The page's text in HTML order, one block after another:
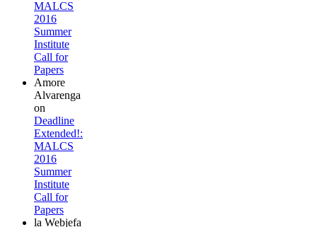
MALCS
2016
Summer
Institute
Call for
Papers
Amore
Alvarenga
on
Deadline
Extended!:
MALCS
2016
Summer
Institute
Call for
Papers
la Webjefa